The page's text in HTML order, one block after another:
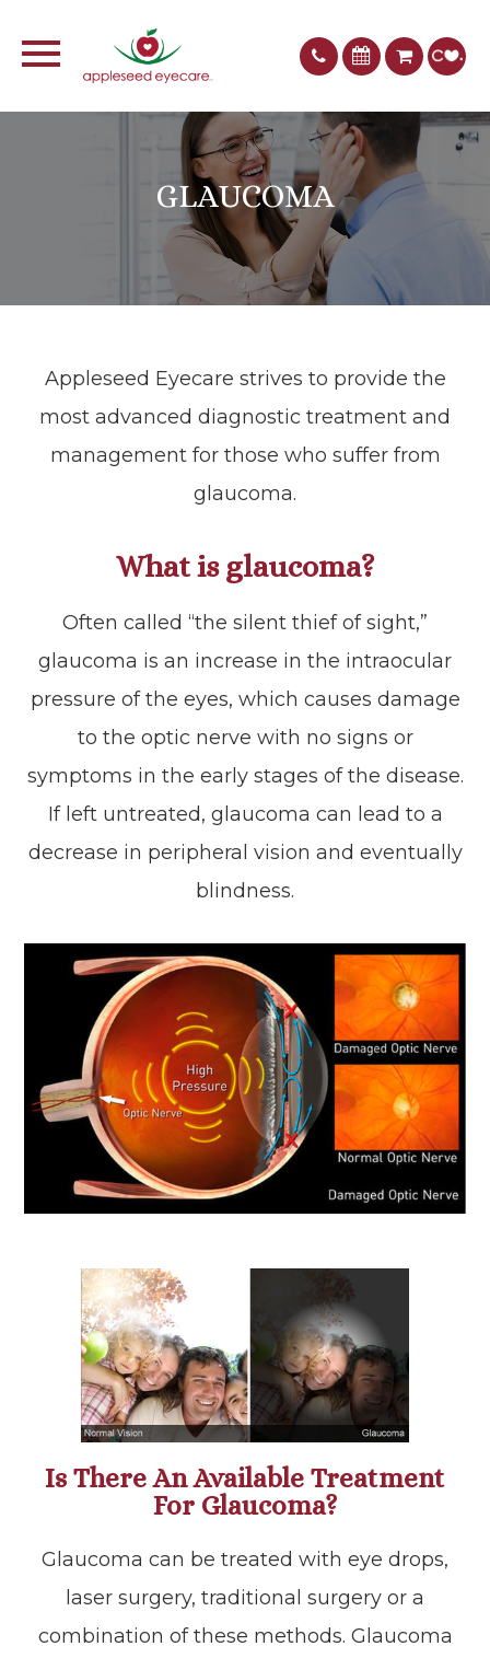
GLAUCOMA
Appleseed Eyecare​​​​​​​ strives to provide the
most advanced diagnostic treatment and
management for those who suffer from
glaucoma.
What is glaucoma?
Often called “the silent thief of sight,”
glaucoma is an increase in the intraocular
pressure of the eyes, which causes damage
to the optic nerve with no signs or
symptoms in the early stages of the disease.
If left untreated, glaucoma can lead to a
decrease in peripheral vision and eventually
blindness.
Is There An Available Treatment
For Glaucoma?
Glaucoma can be treated with eye drops,
laser surgery, traditional surgery or a
combination of these methods. Glaucoma